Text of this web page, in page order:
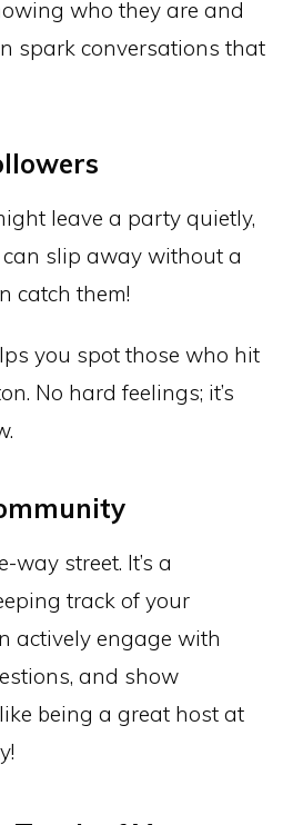
who they are and
spark conversations that
leave a party quietly,
slip away without a
catch them!
you spot those who hit
No hard feelings; it’s
way street. It’s a
track of your
actively engage with
and show
being a great host at